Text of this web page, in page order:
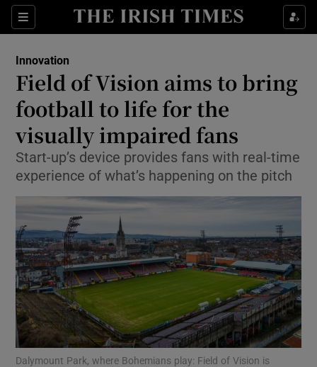
Sections
Show Food sub sections
Show Life & Style sub sections
Show Environment sub sections
Innovation
Field of Vision aims to bring
football to life for the
visually impaired fans
Start-up’s device provides fans with real-time
experience of what’s happening on the pitch
Dalymount Park, where Bohemians play: Field of Vision is